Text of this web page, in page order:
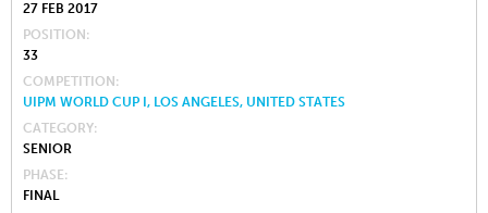
27 FEB 2017
POSITION
33
COMPETITION
UIPM WORLD CUP I, LOS ANGELES, UNITED STATES
CATEGORY
SENIOR
PHASE
FINAL